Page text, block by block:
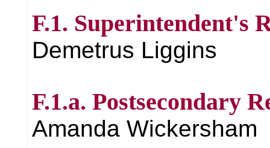
F.1. Superintendent's
Demetrus Liggins
F.1.a. Postsecondary
Amanda Wickersham